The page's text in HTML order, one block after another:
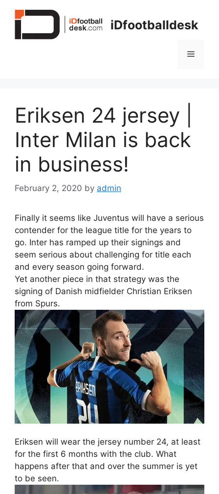
iDfootballdesk
Menu
Eriksen 24 jersey |
Inter Milan is back
in business!
February 2, 2020 by admin
Finally it seems like Juventus will have a serious
contender for the league title for the years to
go. Inter has ramped up their signings and
seem serious about challenging for title each
and every season going forward.
Yet another piece in that strategy was the
signing of Danish midfielder Christian Eriksen
from Spurs.
Eriksen will wear the jersey number 24, at least
for the first 6 months with the club. What
happens after that and over the summer is yet
to be seen.